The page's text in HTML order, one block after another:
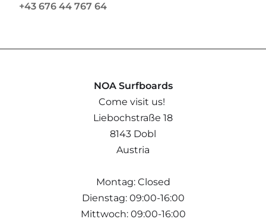
+43 676 44 767 64
NOA Surfboards
Come visit us!
Liebochstraße 18
8143 Dobl
Austria
Montag: Closed
Dienstag: 09:00-16:00
Mittwoch: 09:00-16:00